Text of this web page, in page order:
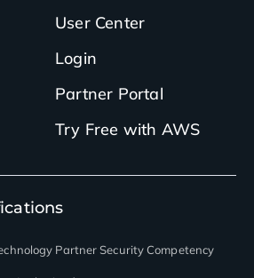
User Center
Login
Partner Portal
Try Free with AWS
Partner Security Competency